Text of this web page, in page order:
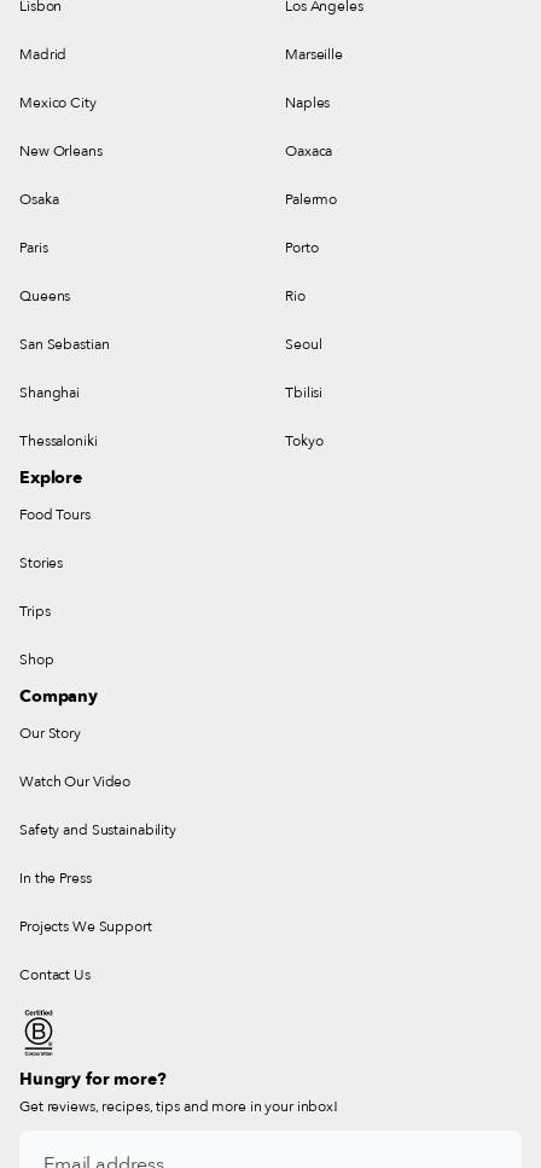
Lisbon Los Angeles
Madrid Marseille
Mexico City Naples
New Orleans Oaxaca
Osaka Palermo
Paris Porto
Queens Rio
San Sebastian Seoul
Shanghai Tbilisi
Thessaloniki Tokyo
Explore
Food Tours
Stories
Trips
Shop
Company
Our Story
Watch Our Video
Safety and Sustainability
In the Press
Projects We Support
Contact Us
Hungry for more?
Get reviews, recipes, tips and more in your inbox!